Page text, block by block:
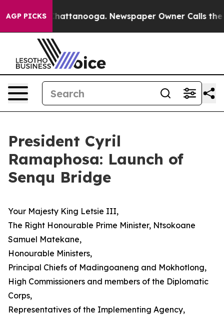
AGP PICKS
in Chattanooga. Newspaper Owner Calls the
President Cyril
Ramaphosa: Launch of
Senqu Bridge
Your Majesty King Letsie III,
The Right Honourable Prime Minister, Ntsokoane
Samuel Matekane,
Honourable Ministers,
Principal Chiefs of Madingoaneng and Mokhotlong,
High Commissioners and members of the Diplomatic
Corps,
Representatives of the Implementing Agency,